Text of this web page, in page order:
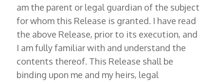
am the parent or legal guardian of the subject
for whom this Release is granted. I have read
the above Release, prior to its execution, and
I am fully familiar with and understand the
contents thereof. This Release shall be
binding upon me and my heirs, legal